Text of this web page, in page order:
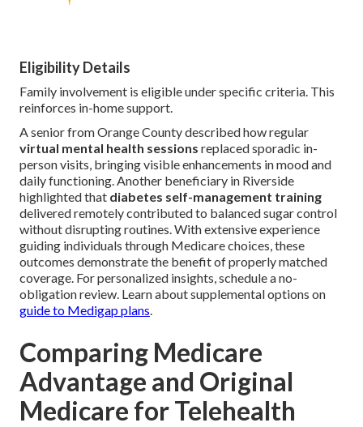
Eligibility Details
Family involvement is eligible under specific criteria. This
reinforces in-home support.
A senior from Orange County described how regular
virtual mental health sessions replaced sporadic in-
person visits, bringing visible enhancements in mood and
daily functioning. Another beneficiary in Riverside
highlighted that diabetes self-management training
delivered remotely contributed to balanced sugar control
without disrupting routines. With extensive experience
guiding individuals through Medicare choices, these
outcomes demonstrate the benefit of properly matched
coverage. For personalized insights, schedule a no-
obligation review. Learn about supplemental options on
guide to Medigap plans
Comparing Medicare
Advantage and Original
Medicare for Telehealth